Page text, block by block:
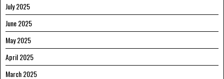
July 2025
June 2025
May 2025
April 2025
March 2025